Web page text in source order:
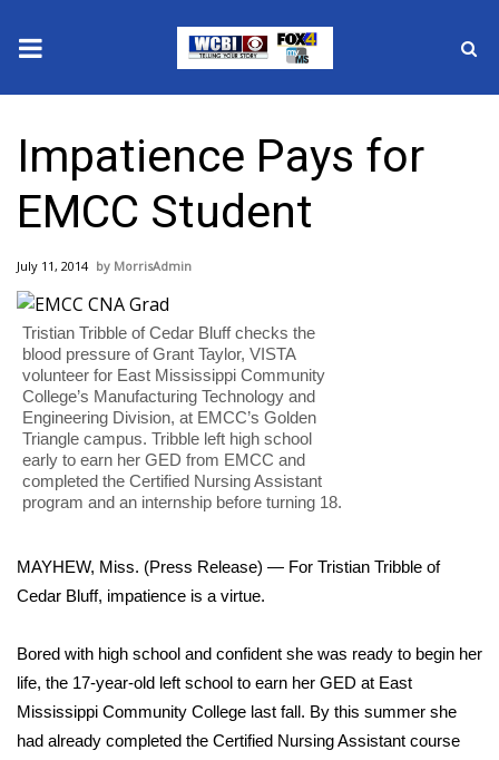
2025 Municipal Elections
Crime
Local News
National/World News
MidMorning with WCBI
Sunrise & Midday Guests
WCBI Sunrise Saturday
Sports
2026 High School Football Tour
Local Sports
College Sports
Impatience Pays for
EMCC Student
July 11, 2014 MorrisAdmin
Tristian Tribble of Cedar Bluff checks the
blood pressure of Grant Taylor, VISTA
volunteer for East Mississippi Community
College’s Manufacturing Technology and
Engineering Division, at EMCC’s Golden
Triangle campus. Tribble left high school
early to earn her GED from EMCC and
completed the Certified Nursing Assistant
program and an internship before turning 18.
MAYHEW, Miss. (Press Release) — For Tristian Tribble of
Cedar Bluff, impatience is a virtue.
Bored with high school and confident she was ready to begin her
life, the 17-year-old left school to earn her GED at East
Mississippi Community College last fall. By this summer she
had already completed the Certified Nursing Assistant course